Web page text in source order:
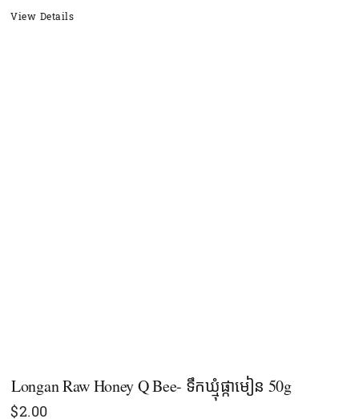
View Details
Longan Raw Honey Q Bee- ទឹកឃ្មុំផ្កាមៀន 50g
$2.00